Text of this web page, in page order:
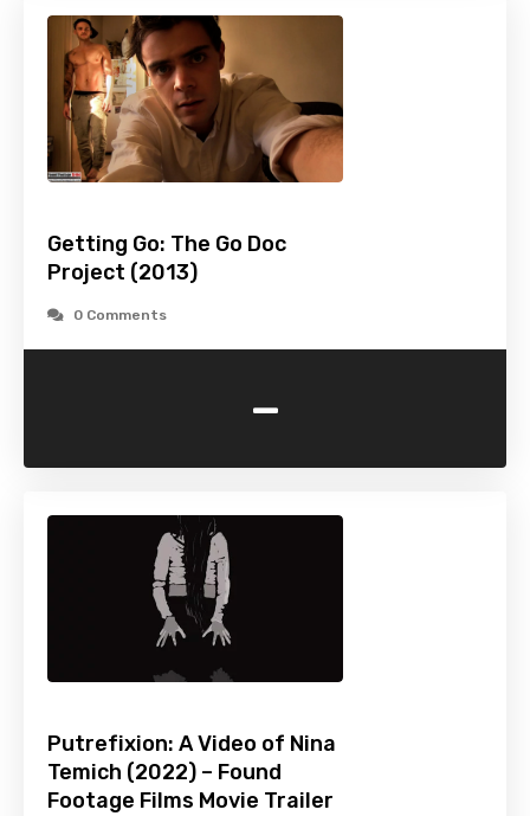
Getting Go: The Go Doc
Project (2013)
0 Comments
-
Putrefixion: A Video of Nina
Temich (2022) – Found
Footage Films Movie Trailer